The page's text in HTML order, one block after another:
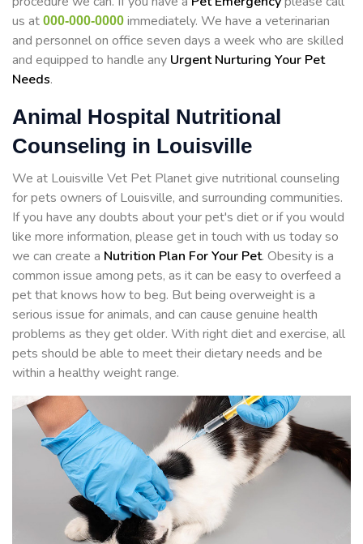
us at 000-000-0000 immediately. We have a veterinarian
and personnel on office seven days a week who are skilled
and equipped to handle any Urgent Nurturing Your Pet
Needs.
Animal Hospital Nutritional
Counseling in Louisville
We at Louisville Vet Pet Planet give nutritional counseling
for pets owners of Louisville, and surrounding communities.
If you have any doubts about your pet's diet or if you would
like more information, please get in touch with us today so
we can create a Nutrition Plan For Your Pet. Obesity is a
common issue among pets, as it can be easy to overfeed a
pet that knows how to beg. But being overweight is a
serious issue for animals, and can cause genuine health
problems as they get older. With right diet and exercise, all
pets should be able to meet their dietary needs and be
within a healthy weight range.